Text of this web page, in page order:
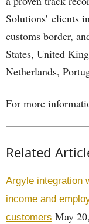
Solutions’ clients
customs border,
States, United
Netherlands,
For more
Related
Argyle integration
income and
customers May